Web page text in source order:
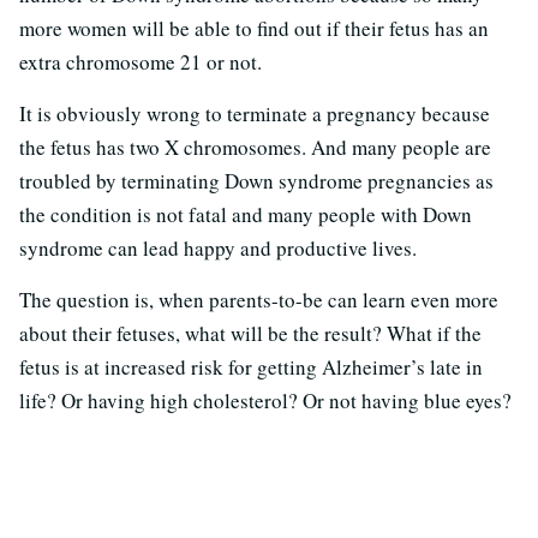
more women will be able to find out if their fetus has an
extra chromosome 21 or not.
It is obviously wrong to terminate a pregnancy because
the fetus has two X chromosomes. And many people are
troubled by terminating Down syndrome pregnancies as
the condition is not fatal and many people with Down
syndrome can lead happy and productive lives.
The question is, when parents-to-be can learn even more
about their fetuses, what will be the result? What if the
fetus is at increased risk for getting Alzheimer’s late in
life? Or having high cholesterol? Or not having blue eyes?